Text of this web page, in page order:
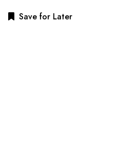
Save for Later